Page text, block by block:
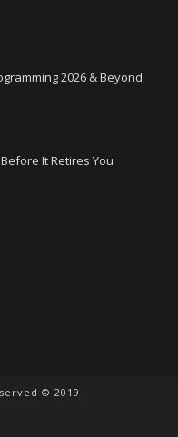
2026 & Beyond
It Retires You
© 2019